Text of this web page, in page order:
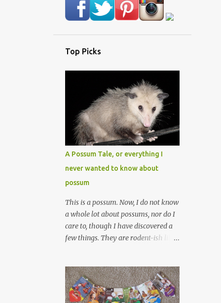
Top Picks
A Possum Tale, or everything I
never wanted to know about
possum
This is a possum. Now, I do not know
a whole lot about possums, nor do I
care to, though I have discovered a
few things. They are rodent-ish like
to find one in my yard. They are
frequently found run over on the
side of the road. My dad was bit by